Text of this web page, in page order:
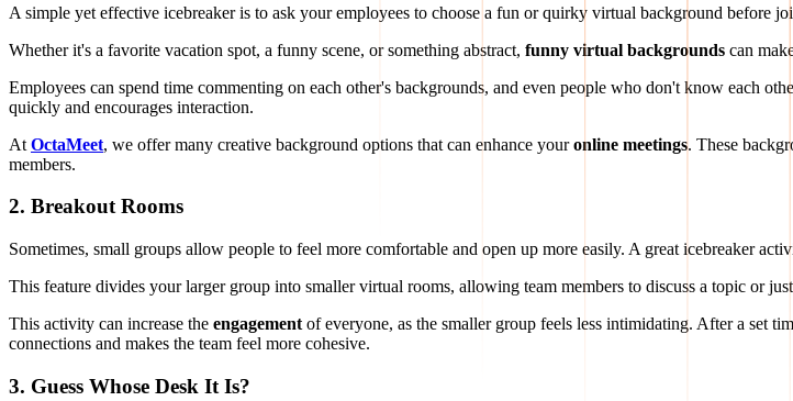
A simple yet effective icebreaker is to ask your employees to choose a fun or quirky virtual background before
Whether it's a favorite vacation spot, a funny scene, or something abstract, funny virtual backgrounds can
Employees can spend time commenting on each other's backgrounds, and even people who don't know each
quickly and encourages interaction.
At OctaMeet, we offer many creative background options that can enhance youronline meetings. These
members.
2. Breakout Rooms
Sometimes, small groups allow people to feel more comfortable and open up more easily. A great icebreaker
This feature divides your larger group into smaller virtual rooms, allowing team members to discuss a topic or
This activity can increase the engagement of everyone, as the smaller group feels less intimidating. After a set
connections and makes the team feel more cohesive.
3. Guess Whose Desk It Is?